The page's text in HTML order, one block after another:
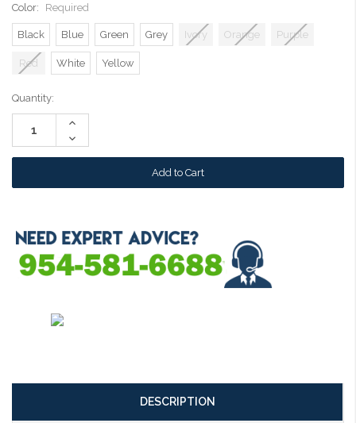
Color: Required
Black Blue Green Grey Ivory Orange Purple
Red White Yellow
Current
Stock:
Quantity:
Increase
Decrease
Quantity:
DESCRIPTION